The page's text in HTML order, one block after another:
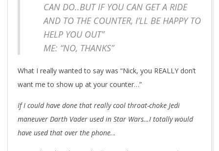
CAN DO..BUT IF YOU CAN GET A RIDE
AND TO THE COUNTER, I’LL BE HAPPY TO
HELP YOU OUT”
ME: “NO, THANKS”
What I really wanted to say was “Nick, you REALLY don’t
want me to show up at your counter…”
If I could have done that really cool throat-choke Jedi
maneuver Darth Vader used in Star Wars…I totally would
have used that over the phone...